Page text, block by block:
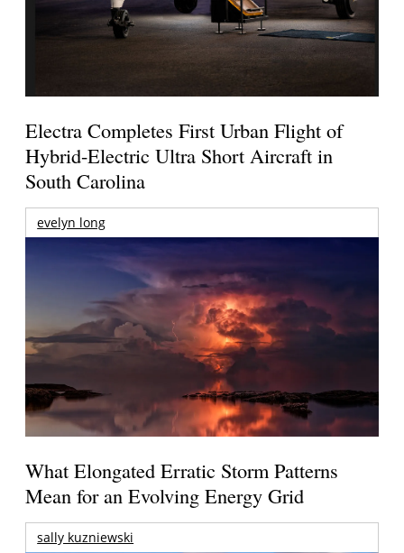
Electra Completes First Urban Flight of
Hybrid-Electric Ultra Short Aircraft in
South Carolina
evelyn long
What Elongated Erratic Storm Patterns
Mean for an Evolving Energy Grid
sally kuzniewski